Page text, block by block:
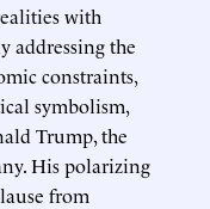
with
addressing the
constraints,
symbolism,
Trump, the
His polarizing
from